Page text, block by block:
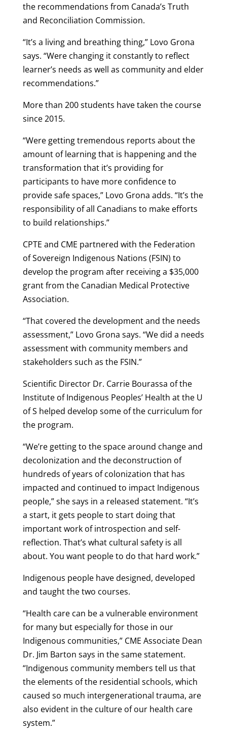
the recommendations from Canada’s Truth
and Reconciliation Commission.
“It’s a living and breathing thing,” Lovo Grona
says. “Were changing it constantly to reflect
learner’s needs as well as community and elder
recommendations.”
More than 200 students have taken the course
since 2015.
“Were getting tremendous reports about the
amount of learning that is happening and the
transformation that it’s providing for
participants to have more confidence to
provide safe spaces,” Lovo Grona adds. “It’s the
responsibility of all Canadians to make efforts
to build relationships.”
CPTE and CME partnered with the Federation
of Sovereign Indigenous Nations (FSIN) to
develop the program after receiving a $35,000
grant from the Canadian Medical Protective
Association.
“That covered the development and the needs
assessment,” Lovo Grona says. “We did a needs
assessment with community members and
stakeholders such as the FSIN.”
Scientific Director Dr. Carrie Bourassa of the
Institute of Indigenous Peoples’ Health at the U
of S helped develop some of the curriculum for
the program.
“We’re getting to the space around change and
decolonization and the deconstruction of
hundreds of years of colonization that has
impacted and continued to impact Indigenous
people,” she says in a released statement. “It’s
a start, it gets people to start doing that
important work of introspection and self-
reflection. That’s what cultural safety is all
about. You want people to do that hard work.”
Indigenous people have designed, developed
and taught the two courses.
“Health care can be a vulnerable environment
for many but especially for those in our
Indigenous communities,” CME Associate Dean
Dr. Jim Barton says in the same statement.
“Indigenous community members tell us that
the elements of the residential schools, which
caused so much intergenerational trauma, are
also evident in the culture of our health care
system.”